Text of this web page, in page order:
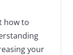
how to
your